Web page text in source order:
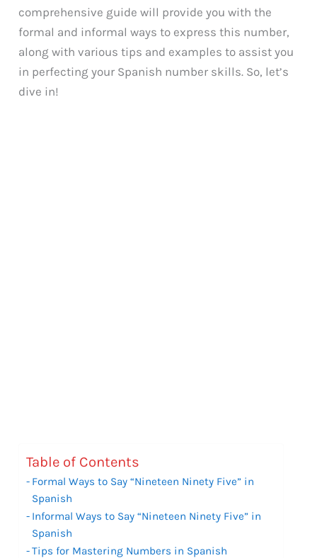
comprehensive guide will provide you with the
formal and informal ways to express this number,
along with various tips and examples to assist you
in perfecting your Spanish number skills. So, let’s
dive in!
Table of Contents
Formal Ways to Say “Nineteen Ninety Five” in
Spanish
Informal Ways to Say “Nineteen Ninety Five” in
Spanish
Tips for Mastering Numbers in Spanish